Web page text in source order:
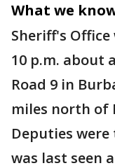
What we
Sheriff's
10 p.m. about
Road 9 in
miles north of
Deputies
was last seen